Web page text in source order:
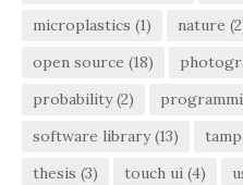
microplastics (1) nature
open source (18)
probability(2)
software library(13)
thesis (3) touch ui (4)